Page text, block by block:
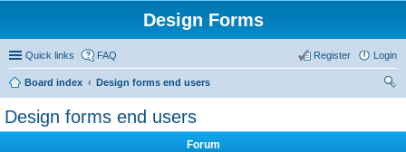
Design Forms
Quick links FAQ Login
Register
Board index
Design forms end users
Design forms end users
Forum